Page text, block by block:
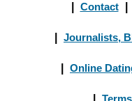
Contact
Journalists,
Online
Terms